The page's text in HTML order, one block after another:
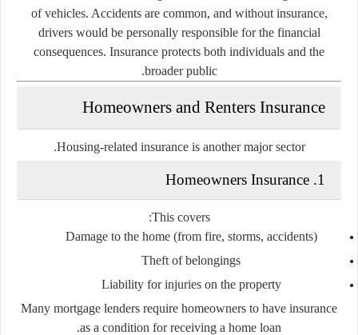
of vehicles. Accidents are common, and without insurance,
drivers would be personally responsible for the financial
consequences. Insurance protects both individuals and the
broader public.
Homeowners and Renters Insurance
Housing-related insurance is another major sector.
1. Homeowners Insurance
This covers:
Damage to the home (from fire, storms, accidents)
Theft of belongings
Liability for injuries on the property
Many mortgage lenders require homeowners to have insurance
as a condition for receiving a home loan.